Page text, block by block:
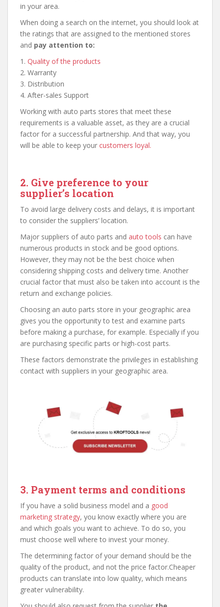
in your area.
When doing a search on the internet, you should look at
the ratings that are assigned to the mentioned stores
and pay attention to:
1. Quality of the products
2. Warranty
3. Distribution
4. After-sales Support
Working with auto parts stores that meet these
requirements is a valuable asset, as they are a crucial
factor for a successful partnership. And that way, you
will be able to keep your customers loyal.
2. Give preference to your
supplier’s location
To avoid large delivery costs and delays, it is important
to consider the suppliers’ location.
Major suppliers of auto parts and auto tools can have
numerous products in stock and be good options.
However, they may not be the best choice when
considering shipping costs and delivery time. Another
crucial factor that must also be taken into account is the
return and exchange policies.
Choosing an auto parts store in your geographic area
gives you the opportunity to test and examine parts
before making a purchase, for example. Especially if you
are purchasing specific parts or high-cost parts.
These factors demonstrate the privileges in establishing
contact with suppliers in your geographic area.
3. Payment terms and conditions
If you have a solid business model and a good
marketing strategy, you know exactly where you are
and which goals you want to achieve. To do so, you
must choose well where to invest your money.
The determining factor of your demand should be the
quality of the product, and not the price factor.Cheaper
products can translate into low quality, which means
greater vulnerability.